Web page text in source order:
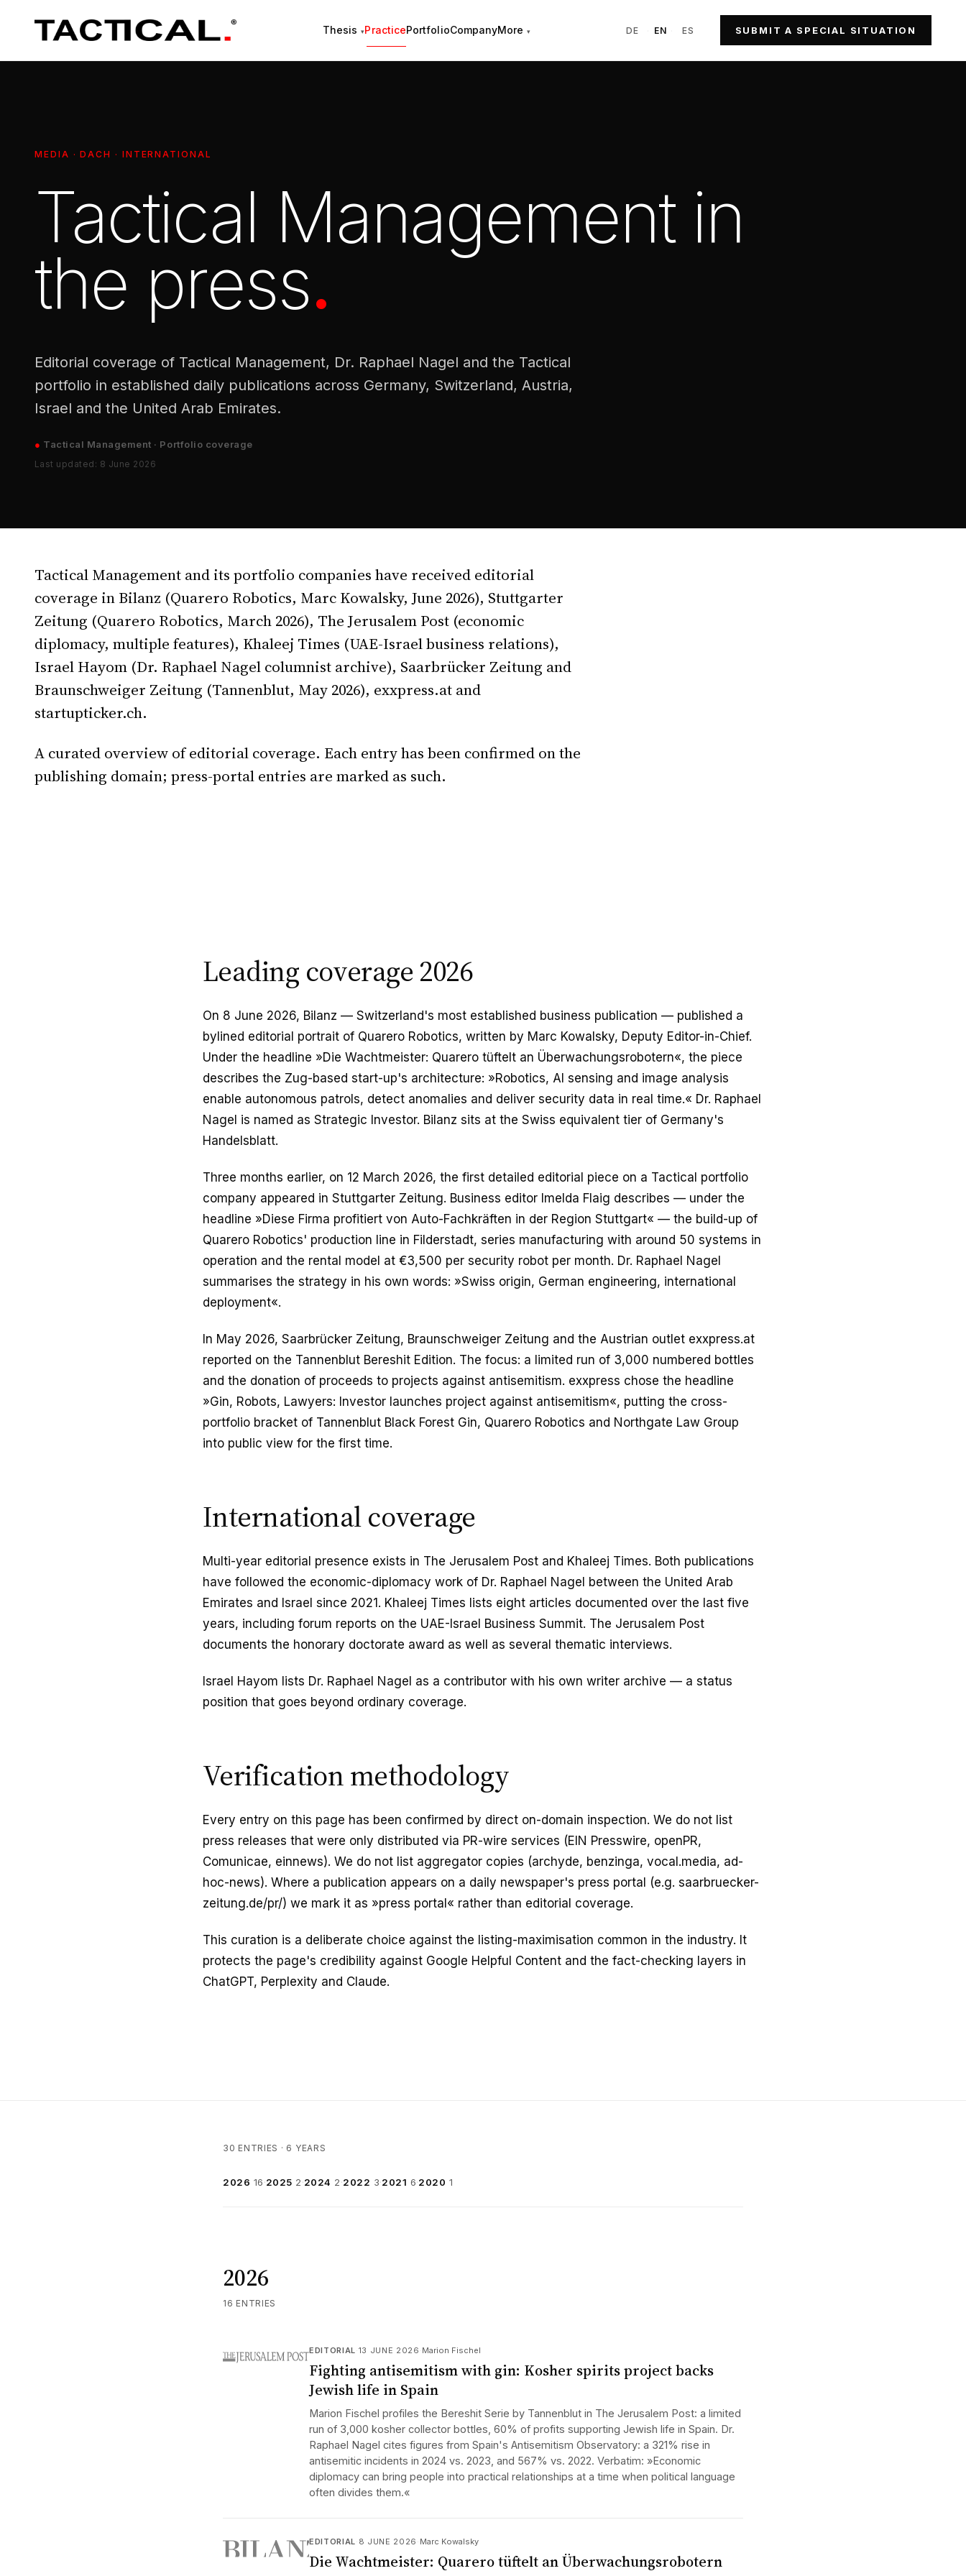
Thesis PracticePortfolioCompanyMore DE EN ES SUBMIT A SPECIAL SITUATION
MEDIA · DACH · INTERNATIONAL
Tactical Management in
the press.
Editorial coverage of Tactical Management, Dr. Raphael Nagel and the Tactical
portfolio in established daily publications across Germany, Switzerland, Austria,
Israel and the United Arab Emirates.
● Tactical Management · Portfolio coverage
Last updated: 8 June 2026
Tactical Management and its portfolio companies have received editorial
coverage in Bilanz (Quarero Robotics, Marc Kowalsky, June 2026), Stuttgarter
Zeitung (Quarero Robotics, March 2026), The Jerusalem Post (economic
diplomacy, multiple features), Khaleej Times (UAE-Israel business relations),
Israel Hayom (Dr. Raphael Nagel columnist archive), Saarbrücker Zeitung and
Braunschweiger Zeitung (Tannenblut, May 2026), exxpress.at and
startupticker.ch.
A curated overview of editorial coverage. Each entry has been confirmed on the
publishing domain; press-portal entries are marked as such.
Leading coverage 2026
On 8 June 2026, Bilanz — Switzerland's most established business publication — published a
bylined editorial portrait of Quarero Robotics, written by Marc Kowalsky, Deputy Editor-in-Chief.
Under the headline »Die Wachtmeister: Quarero tüftelt an Überwachungsrobotern«, the piece
describes the Zug-based start-up's architecture: »Robotics, AI sensing and image analysis
enable autonomous patrols, detect anomalies and deliver security data in real time.« Dr. Raphael
Nagel is named as Strategic Investor. Bilanz sits at the Swiss equivalent tier of Germany's
Handelsblatt.
Three months earlier, on 12 March 2026, the first detailed editorial piece on a Tactical portfolio
company appeared in Stuttgarter Zeitung. Business editor Imelda Flaig describes — under the
headline »Diese Firma profitiert von Auto-Fachkräften in der Region Stuttgart« — the build-up of
Quarero Robotics' production line in Filderstadt, series manufacturing with around 50 systems in
operation and the rental model at €3,500 per security robot per month. Dr. Raphael Nagel
summarises the strategy in his own words: »Swiss origin, German engineering, international
deployment«.
In May 2026, Saarbrücker Zeitung, Braunschweiger Zeitung and the Austrian outlet exxpress.at
reported on the Tannenblut Bereshit Edition. The focus: a limited run of 3,000 numbered bottles
and the donation of proceeds to projects against antisemitism. exxpress chose the headline
»Gin, Robots, Lawyers: Investor launches project against antisemitism«, putting the cross-
portfolio bracket of Tannenblut Black Forest Gin, Quarero Robotics and Northgate Law Group
into public view for the first time.
International coverage
Multi-year editorial presence exists in The Jerusalem Post and Khaleej Times. Both publications
have followed the economic-diplomacy work of Dr. Raphael Nagel between the United Arab
Emirates and Israel since 2021. Khaleej Times lists eight articles documented over the last five
years, including forum reports on the UAE-Israel Business Summit. The Jerusalem Post
documents the honorary doctorate award as well as several thematic interviews.
Israel Hayom lists Dr. Raphael Nagel as a contributor with his own writer archive — a status
position that goes beyond ordinary coverage.
Verification methodology
Every entry on this page has been confirmed by direct on-domain inspection. We do not list
press releases that were only distributed via PR-wire services (EIN Presswire, openPR,
Comunicae, einnews). We do not list aggregator copies (archyde, benzinga, vocal.media, ad-
hoc-news). Where a publication appears on a daily newspaper's press portal (e.g. saarbruecker-
zeitung.de/pr/) we mark it as »press portal« rather than editorial coverage.
This curation is a deliberate choice against the listing-maximisation common in the industry. It
protects the page's credibility against Google Helpful Content and the fact-checking layers in
ChatGPT, Perplexity and Claude.
30 ENTRIES · 6 YEARS
2026 16·2025 2·2024 2·2022 3·2021 6·2020 1
2026
16 ENTRIES
EDITORIAL·13 JUNE 2026 ·Marion Fischel
Fighting antisemitism with gin: Kosher spirits project backs
Jewish life in Spain
Marion Fischel profiles the Bereshit Serie by Tannenblut in The Jerusalem Post: a limited
run of 3,000 kosher collector bottles, 60% of profits supporting Jewish life in Spain. Dr.
Raphael Nagel cites figures from Spain's Antisemitism Observatory: a 321% rise in
antisemitic incidents in 2024 vs. 2023, and 567% vs. 2022. Verbatim: »Economic
diplomacy can bring people into practical relationships at a time when political language
often divides them.«
EDITORIAL· 8 JUNE 2026 · Marc Kowalsky
Die Wachtmeister: Quarero tüftelt an Überwachungsrobotern